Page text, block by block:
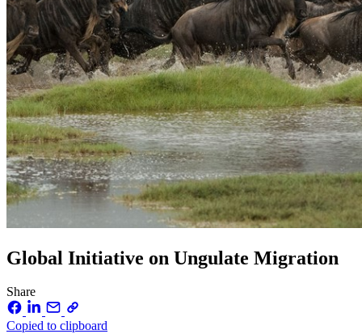
Global Initiative on Ungulate Migration
Share
Copied to clipboard